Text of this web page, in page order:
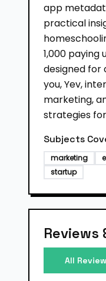
app
practical
1,000 paying
designed for
you, Yev,
marketing,
strategies
Subjects
marketing
startup
Reviews
All